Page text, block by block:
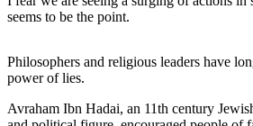
Jefferson
News
Submit
A
seems to be the point.
Philosophers and religious leaders have
power of lies.
Avraham Ibn Hadai, an 11th century